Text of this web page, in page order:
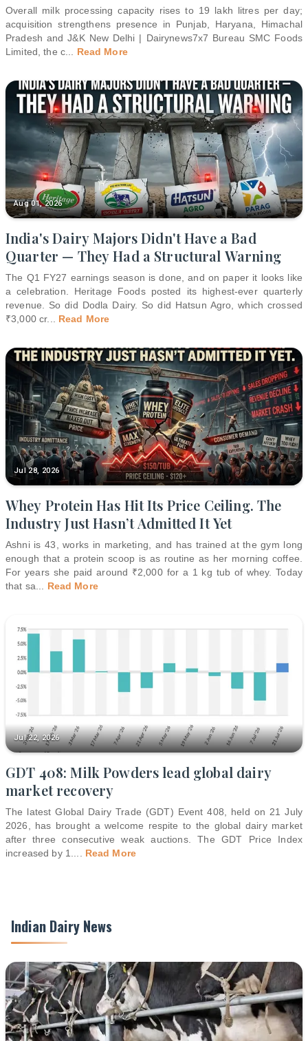
Overall milk processing capacity rises to 19 lakh litres per day;
acquisition strengthens presence in Punjab, Haryana, Himachal
Pradesh and J&K New Delhi | Dairynews7x7 Bureau SMC Foods
Limited, the c
Read More
Aug 01, 2026
India's Dairy Majors Didn't Have a Bad
Quarter — They Had a Structural Warning
The Q1 FY27 earnings season is done, and on paper it looks like
a celebration. Heritage Foods posted its highest-ever quarterly
revenue. So did Dodla Dairy. So did Hatsun Agro, which crossed
₹3,000 cr... Read More
Jul 28, 2026
Whey Protein Has Hit Its Price Ceiling. The
Industry Just Hasn’t Admitted It Yet
Ashni is 43, works in marketing, and has trained at the gym long
enough that a protein scoop is as routine as her morning coffee.
For years she paid around ₹2,000 for a 1 kg tub of whey. Today
that sa
Read More
Jul 22, 2026
GDT 408: Milk Powders lead global dairy
market recovery
The latest Global Dairy Trade (GDT) Event 408, held on 21 July
2026, has brought a welcome respite to the global dairy market
after three consecutive weak auctions. The GDT Price Index
increased by 1.
Read More
Indian Dairy News